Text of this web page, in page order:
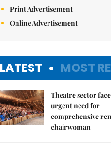
Print Advertisement
Online Advertisement
LATEST MOST
Theatre sector
urgent need for
comprehensive
chairwoman